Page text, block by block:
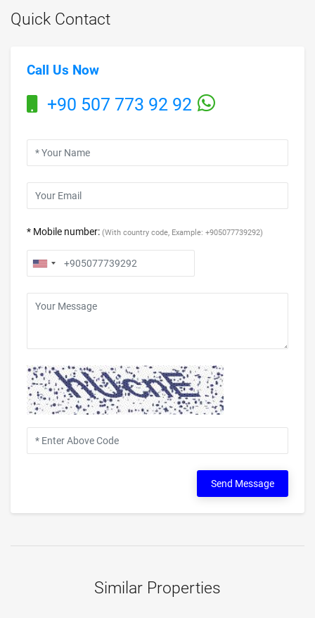
Quick Contact
Call Us Now
+90 507 773 92 92
* Mobile number: (With country code, Example: +905077739292)
Send Message
Similar Properties